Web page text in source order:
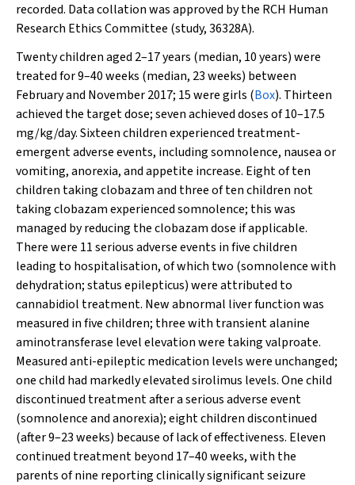
recorded. Data collation was approved by the RCH Human
Research Ethics Committee (study, 36328A).
Twenty children aged 2–17 years (median, 10 years) were
treated for 9–40 weeks (median, 23 weeks) between
February and November 2017; 15 were girls (Box). Thirteen
achieved the target dose; seven achieved doses of 10–17.5
mg/kg/day. Sixteen children experienced treatment-
emergent adverse events, including somnolence, nausea or
vomiting, anorexia, and appetite increase. Eight of ten
children taking clobazam and three of ten children not
taking clobazam experienced somnolence; this was
managed by reducing the clobazam dose if applicable.
There were 11 serious adverse events in five children
leading to hospitalisation, of which two (somnolence with
dehydration; status epilepticus) were attributed to
cannabidiol treatment. New abnormal liver function was
measured in five children; three with transient alanine
aminotransferase level elevation were taking valproate.
Measured anti-epileptic medication levels were unchanged;
one child had markedly elevated sirolimus levels. One child
discontinued treatment after a serious adverse event
(somnolence and anorexia); eight children discontinued
(after 9–23 weeks) because of lack of effectiveness. Eleven
continued treatment beyond 17–40 weeks, with the
parents of nine reporting clinically significant seizure